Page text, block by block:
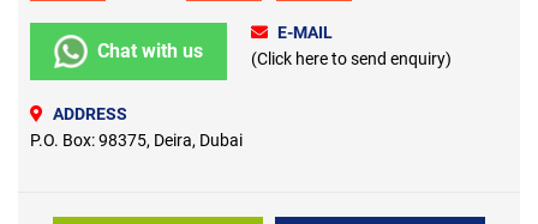
Chat with us
E-MAIL
(Click here to send enquiry)
ADDRESS
P.O. Box: 98375, Deira, Dubai